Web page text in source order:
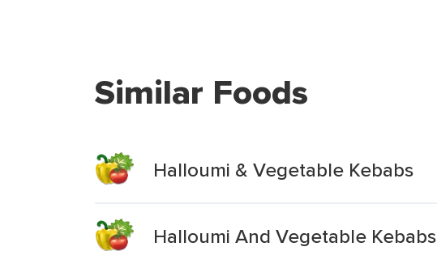
Similar Foods
Halloumi & Vegetable Kebabs
Halloumi And Vegetable Kebabs